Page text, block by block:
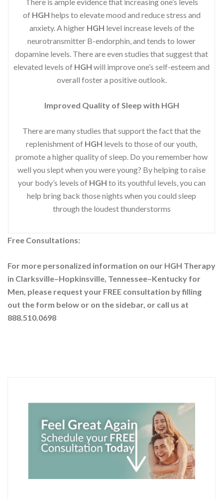
of HGH helps to elevate mood and reduce stress and
anxiety. A higher HGH level increase levels of the
neurotransmitter B-endorphin, and tends to lower
dopamine levels. There are even studies that suggest that
elevated levels of HGH will improve one’s self-esteem and
overall foster a positive outlook.
Improved Quality of Sleep with HGH
There are many studies that support the fact that the
replenishment of HGH levels to those of our youth,
promote a higher quality of sleep. Do you remember how
well you slept when you were young? By helping to raise
your body’s levels of HGH to its youthful levels, you can
help bring back those nights when you could sleep
through the loudest thunderstorms
Free Consultations:
For more personalized information on our HGH Therapy
in Clarksville–Hopkinsville, Tennessee–Kentucky for
Men, please request your FREE consultation by filling
out the form below or on the sidebar, or call us at
888.510.0698